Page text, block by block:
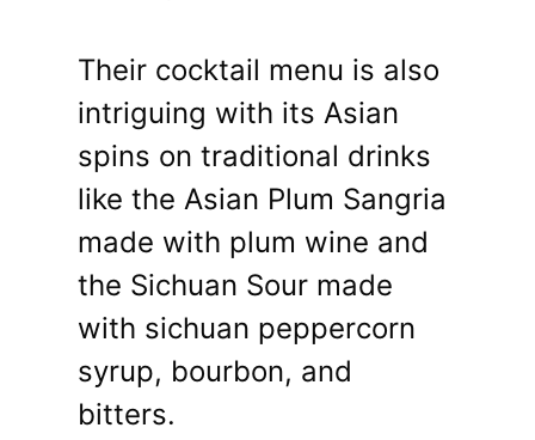
Their cocktail menu is also
intriguing with its Asian
spins on traditional drinks
like the Asian Plum Sangria
made with plum wine and
the Sichuan Sour made
with sichuan peppercorn
syrup, bourbon, and
bitters.